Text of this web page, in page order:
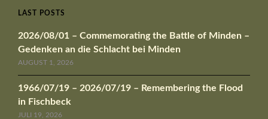
LAST POSTS
2026/08/01 – Commemorating the Battle of Minden –
Gedenken an die Schlacht bei Minden
AUGUST 1, 2026
1966/07/19 – 2026/07/19 – Remembering the Flood
in Fischbeck
JULI 19, 2026